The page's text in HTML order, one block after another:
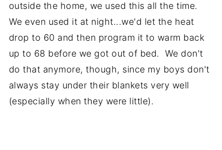
outside the home, we used this all the time.
We even used it at night...we'd let the heat
drop to 60 and then program it to warm back
up to 68 before we got out of bed. We don't
do that anymore, though, since my boys don't
always stay under their blankets very well
(especially when they were little).